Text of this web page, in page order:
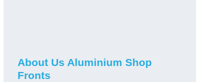
About Us Aluminium Shop
Fronts